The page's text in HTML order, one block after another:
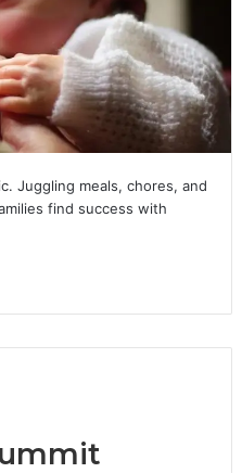
Juggling meals, chores, and
find success with